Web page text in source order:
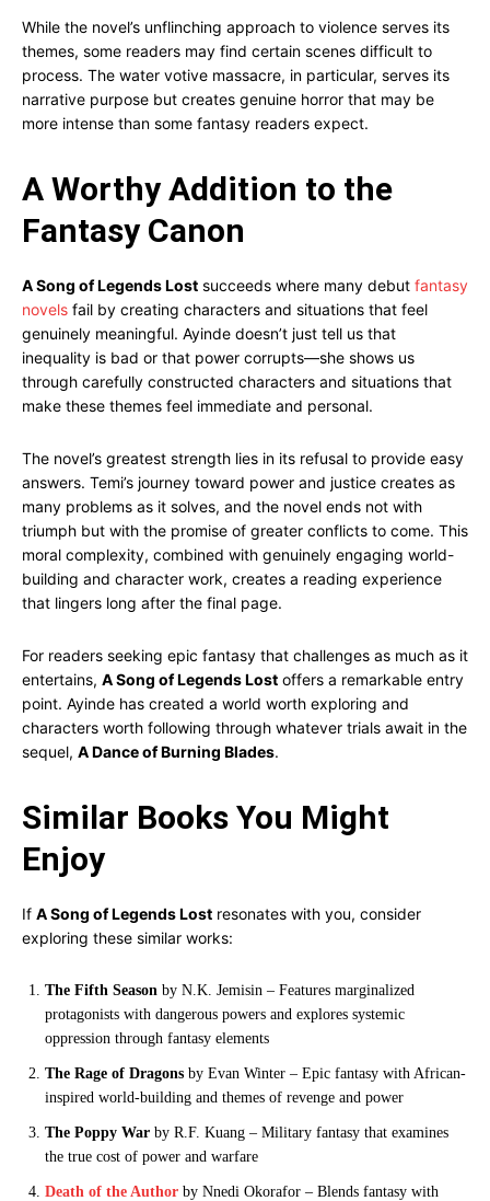
While the novel’s unflinching approach to violence serves its
themes, some readers may find certain scenes difficult to
process. The water votive massacre, in particular, serves its
narrative purpose but creates genuine horror that may be
more intense than some fantasy readers expect.
A Worthy Addition to the
Fantasy Canon
A Song of Legends Lost succeeds where many debut fantasy
novels fail by creating characters and situations that feel
genuinely meaningful. Ayinde doesn’t just tell us that
inequality is bad or that power corrupts—she shows us
through carefully constructed characters and situations that
make these themes feel immediate and personal.
The novel’s greatest strength lies in its refusal to provide easy
answers. Temi’s journey toward power and justice creates as
many problems as it solves, and the novel ends not with
triumph but with the promise of greater conflicts to come. This
moral complexity, combined with genuinely engaging world-
building and character work, creates a reading experience
that lingers long after the final page.
For readers seeking epic fantasy that challenges as much as it
entertains, A Song of Legends Lost offers a remarkable entry
point. Ayinde has created a world worth exploring and
characters worth following through whatever trials await in the
sequel, A Dance of Burning Blades.
Similar Books You Might
Enjoy
If A Song of Legends Lost resonates with you, consider
exploring these similar works:
The Fifth Season by N.K. Jemisin – Features marginalized
protagonists with dangerous powers and explores systemic
oppression through fantasy elements
The Rage of Dragons by Evan Winter – Epic fantasy with African-
inspired world-building and themes of revenge and power
The Poppy War by R.F. Kuang – Military fantasy that examines
the true cost of power and warfare
Death of the Author by Nnedi Okorafor – Blends fantasy with